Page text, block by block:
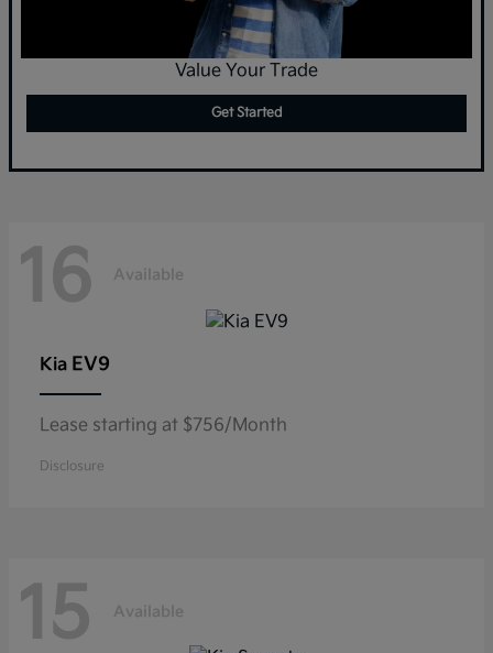
Value Your Trade
Get Started
16 Available
Kia EV9
Lease starting at $756/Month
Disclosure
15 Available